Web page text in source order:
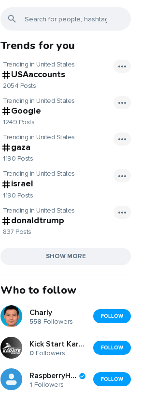
Trends for you
Trending in United States
USAaccounts
2054 Posts
Trending in United States
Google
1249 Posts
Trending in United States
gaza
1190 Posts
Trending in United States
israel
1190 Posts
Trending in United States
donaldtrump
837 Posts
SHOW MORE
Who to follow
Charly
558 Followers
FOLLOW
Kick Start Karate Centre
0 Followers
FOLLOW
RaspberryHills
1 Followers
FOLLOW